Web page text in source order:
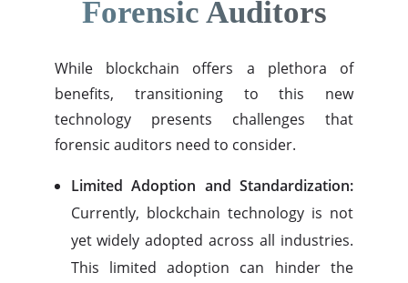
Forensic Auditors
While blockchain offers a plethora of
benefits, transitioning to this new
technology presents challenges that
forensic auditors need to consider.
Limited Adoption and Standardization:
Currently, blockchain technology is not
yet widely adopted across all industries.
This limited adoption can hinder the